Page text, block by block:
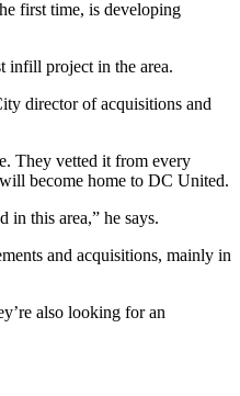
first time, is developing
infill project in the area.
director of acquisitions and
They vetted it from every
become home to DC United.
in this area,” he says.
and acquisitions, mainly in
also looking for an